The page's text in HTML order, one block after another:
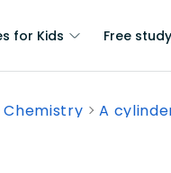
for Kids Free
Chemistry A